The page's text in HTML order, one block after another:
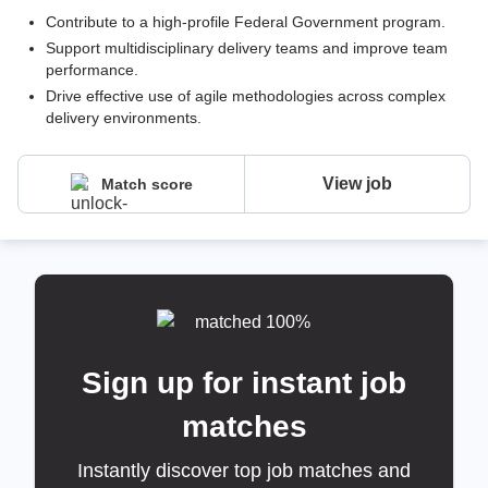
Contribute to a high-profile Federal Government program.
Support multidisciplinary delivery teams and improve team
performance.
Drive effective use of agile methodologies across complex
delivery environments.
Match score View job
Sign up for instant job
matches
Instantly discover top job matches and